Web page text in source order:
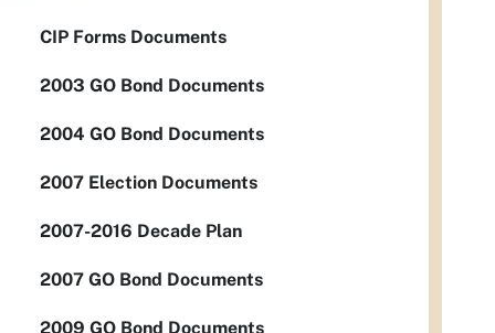
CIP Forms Documents
2003 GO Bond Documents
2004 GO Bond Documents
2007 Election Documents
2007-2016 Decade Plan
2007 GO Bond Documents
2009 GO Bond Documents